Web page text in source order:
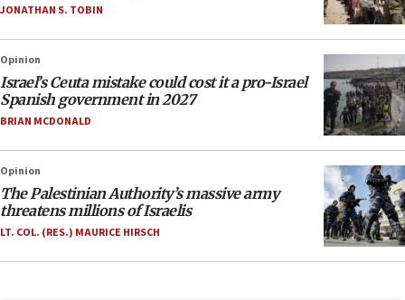
JONATHAN S. TOBIN
Opinion
Israel’s Ceuta mistake could cost it a pro-Israel
Spanish government in 2027
BRIAN MCDONALD
Opinion
The Palestinian Authority’s massive army
threatens millions of Israelis
LT. COL. (RES.) MAURICE HIRSCH